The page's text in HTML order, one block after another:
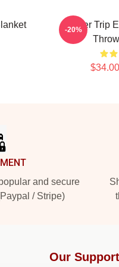
Power Trip
-20%
and secure
/ Stripe)
Our Support